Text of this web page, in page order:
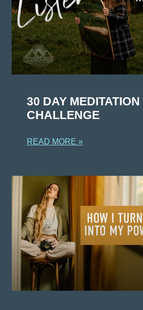
30 DAY MEDITATION
CHALLENGE
READ MORE »